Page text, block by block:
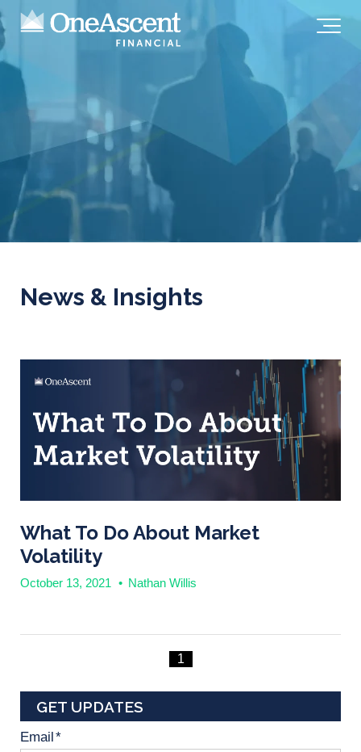
News & Insights
What To Do About Market
Volatility
October 13, 2021 • Nathan Willis
1
GET UPDATES
Email *